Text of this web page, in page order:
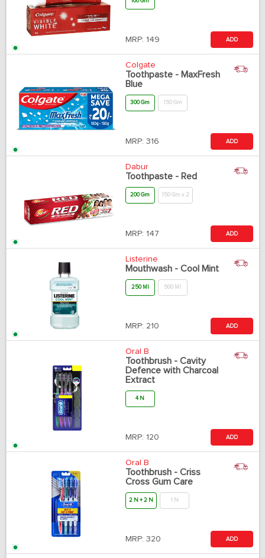
MRP: 149 ADD
Colgate
Toothpaste - MaxFresh
Blue
300 Gm 150 Gm
MRP: 316 ADD
Dabur
Toothpaste - Red
200 Gm 150 Gm x 2
MRP: 147 ADD
Listerine
Mouthwash - Cool Mint
250 Ml 500 Ml
MRP: 210 ADD
Oral B
Toothbrush - Cavity
Defence with Charcoal
Extract
4 N
MRP: 120 ADD
Oral B
Toothbrush - Criss
Cross Gum Care
2 N + 2 N 1 N
MRP: 320 ADD